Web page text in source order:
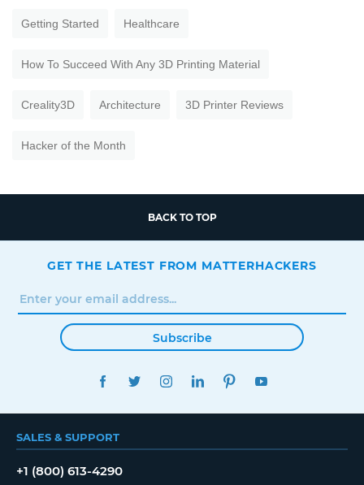
Getting Started Healthcare
How To Succeed With Any 3D Printing Material
Creality3D Architecture 3D Printer Reviews
Hacker of the Month
BACK TO TOP
GET THE LATEST FROM MATTERHACKERS
Subscribe
FACEBOOKTWITTERINSTAGRAMLINKEDINPINTEREST
SALES & SUPPORT
+1 (800) 613-4290